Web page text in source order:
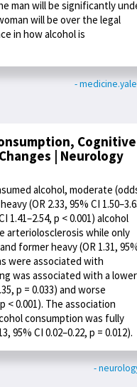
man will be significantly
will be over the legal
in how alcohol is
-
Cognitive
| Neurology
alcohol, moderate
(OR 2.33, 95% CI
1.41–2.54, p < 0.001) alcohol
arteriolosclerosis while only
former heavy (OR 1.31,
were associated with
was associated with a lower
p = 0.033) and worse
< 0.001). The association
consumption was fully
95% CI 0.02–0.22, p = 0.012).
-